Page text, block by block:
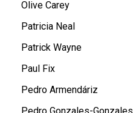
Olive Carey
Patricia Neal
Patrick Wayne
Paul Fix
Pedro Armendáriz
Pedro Gonzales-Gonzales